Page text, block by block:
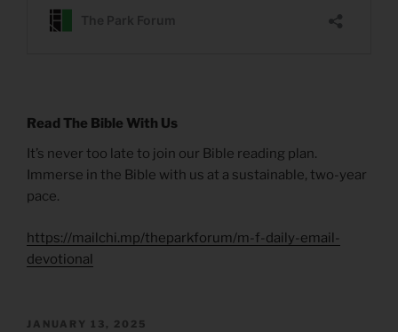
Read The Bible With Us
It’s never too late to join our Bible reading plan.
Immerse in the Bible with us at a sustainable, two-year
pace.
https://mailchi.mp/theparkforum/m-f-daily-email-
devotional
POSTED
JANUARY 13, 2025